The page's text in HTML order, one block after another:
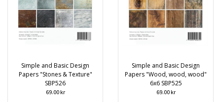
Simple and Basic Design
Papers "Stones & Texture"
SBP526
69.00 kr
Simple and Basic Design
Papers "Wood, wood, wood"
6x6 SBP525
69.00 kr